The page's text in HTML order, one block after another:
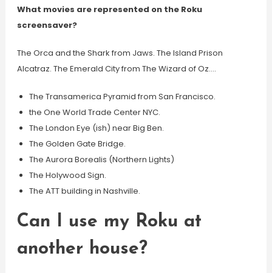
What movies are represented on the Roku
screensaver?
The Orca and the Shark from Jaws. The Island Prison
Alcatraz. The Emerald City from The Wizard of Oz….
The Transamerica Pyramid from San Francisco.
the One World Trade Center NYC.
The London Eye (ish) near Big Ben.
The Golden Gate Bridge.
The Aurora Borealis (Northern Lights)
The Holywood Sign.
The ATT building in Nashville.
Can I use my Roku at
another house?